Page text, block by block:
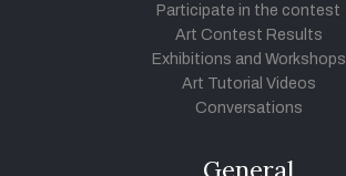
Participate in the contest
Art Contest Results
Exhibitions and Workshops
Art Tutorial Videos
Conversations
General